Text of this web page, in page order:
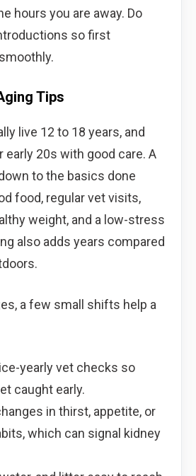
hours you are away. Do
so first
Tips
live 12 to 18 years, and
early 20s with good care. A
to the basics done
food, regular vet visits,
weight, and a low-stress
also adds years compared
a few small shifts help a
yearly vet checks so
caught early.
in thirst, appetite, or
which can signal kidney